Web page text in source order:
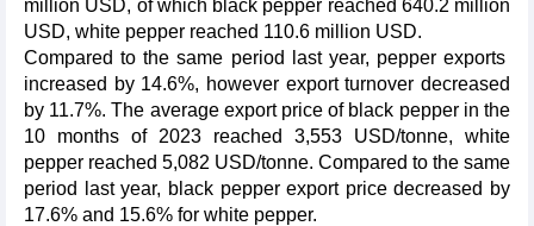
million USD, of which black pepper reached 640.2 million
USD, white pepper reached 110.6 million USD.
Compared to the same period last year, pepper exports
increased by 14.6%, however export turnover decreased
by 11.7%. The average export price of black pepper in the
10 months of 2023 reached 3,553 USD/tonne, white
pepper reached 5,082 USD/tonne. Compared to the same
period last year, black pepper export price decreased by
17.6% and 15.6% for white pepper.